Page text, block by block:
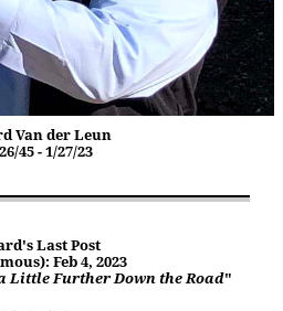
Van der Leun
45 - 1/27/23
Last Post
Feb 4, 2023
Little Further Down the Road"